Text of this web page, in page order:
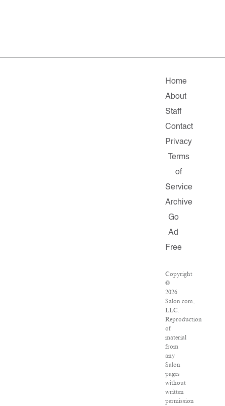
Home
About
Staff
Contact
Privacy
Terms
of
Service
Archive
Go
Ad
Free
Copyright
©
2026
Salon.com,
LLC.
Reproduction
of
material
from
any
Salon
pages
without
written
permission